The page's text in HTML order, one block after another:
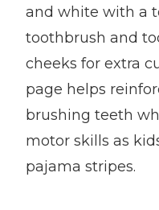
and white with a
toothbrush and
cheeks for extra
page helps
brushing teeth
motor skills as
pajama stripes.